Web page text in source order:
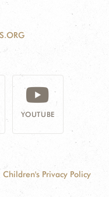
YOUTUBE
Children's Privacy Policy